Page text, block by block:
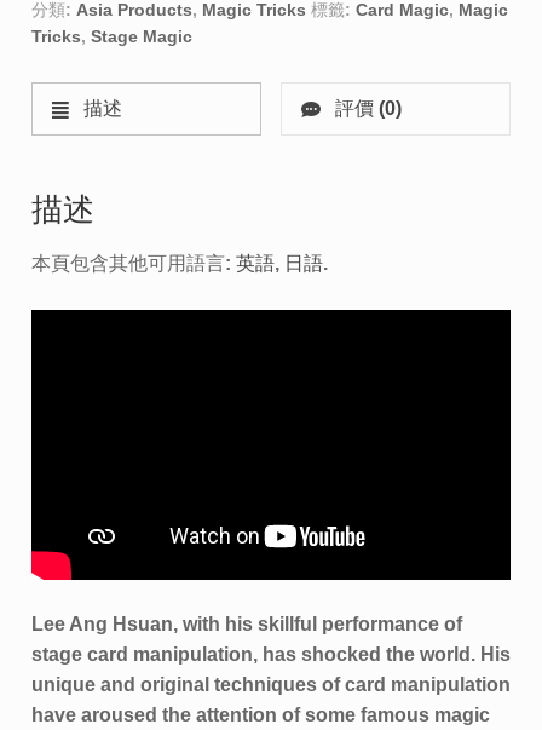
分類: Asia Products, Magic Tricks 標籤: Card Magic, Magic
Tricks, Stage Magic
描述 評價 (0)
描述
本頁包含其他可用語言: 英語 日語.
Lee Ang Hsuan, with his skillful performance of
stage card manipulation, has shocked the world. His
unique and original techniques of card manipulation
have aroused the attention of some famous magic